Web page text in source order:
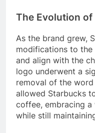
The Evolution of
As the brand grew,
modifications to
and align with the
logo underwent a
removal of the word
allowed Starbucks
coffee, embracing
while still